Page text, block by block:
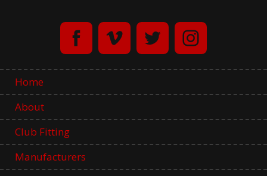
Home
About
Club Fitting
Manufacturers